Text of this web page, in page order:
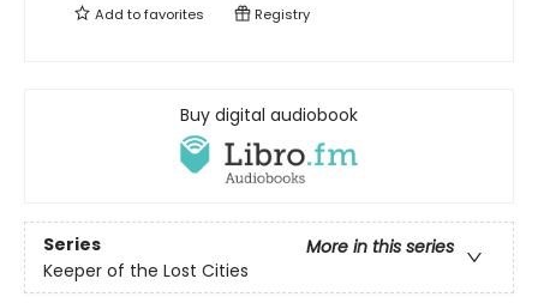
Add tofavorites Registry
Buy digital audiobook
Series
More in this series
Keeper of the Lost Cities